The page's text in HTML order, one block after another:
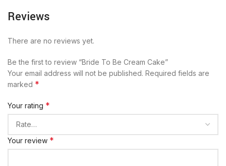
Reviews
There are no reviews yet.
Be the first to review “Bride To Be Cream Cake”
Your email address will not be published. Required fields are
marked *
Your rating *
Your review *